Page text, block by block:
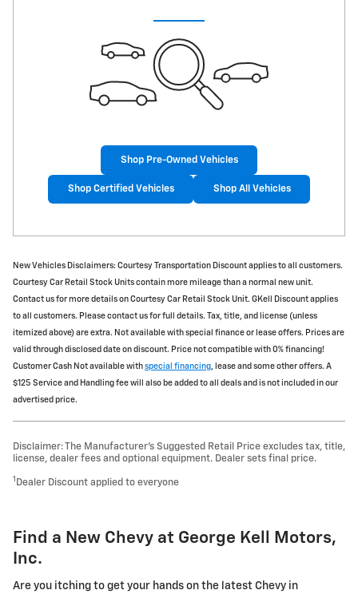
Shop Pre-Owned Vehicles
Shop Certified Vehicles Shop All Vehicles
New Vehicles Disclaimers: Courtesy Transportation Discount applies to all customers.
Courtesy Car Retail Stock Units contain more mileage than a normal new unit.
Contact us for more details on Courtesy Car Retail Stock Unit. GKell Discount applies
to all customers. Please contact us for full details. Tax, title, and license (unless
itemized above) are extra. Not available with special finance or lease offers. Prices are
valid through disclosed date on discount. Price not compatible with 0% financing!
Customer Cash Not available with special financing , lease and some other offers. A
$125 Service and Handling fee will also be added to all deals and is not included in our
advertised price.
Disclaimer: The Manufacturer’s Suggested Retail Price excludes tax, title,
license, dealer fees and optional equipment. Dealer sets final price.
1 Dealer Discount applied to everyone
Find a New Chevy at George Kell Motors,
Inc.
Are you itching to get your hands on the latest Chevy in